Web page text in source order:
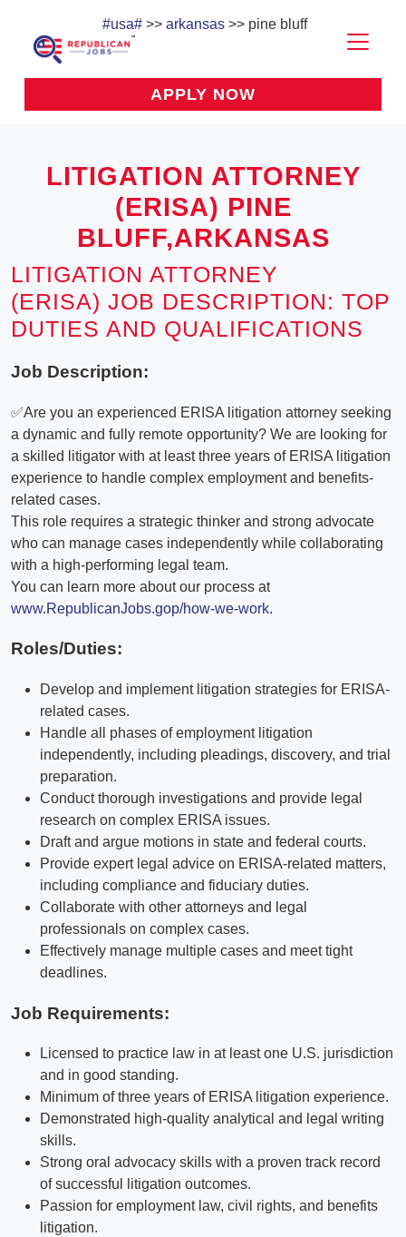
#usa# >> arkansas >> pine bluff
APPLY NOW
LITIGATION ATTORNEY
(ERISA) PINE
BLUFF,ARKANSAS
LITIGATION ATTORNEY
(ERISA) JOB DESCRIPTION: TOP
DUTIES AND QUALIFICATIONS
Job Description:
✅Are you an experienced ERISA litigation attorney seeking
a dynamic and fully remote opportunity? We are looking for
a skilled litigator with at least three years of ERISA litigation
experience to handle complex employment and benefits-
related cases.
This role requires a strategic thinker and strong advocate
who can manage cases independently while collaborating
with a high-performing legal team.
You can learn more about our process at
www.RepublicanJobs.gop/how-we-work.
Roles/Duties:
Develop and implement litigation strategies for ERISA-
related cases.
Handle all phases of employment litigation
independently, including pleadings, discovery, and trial
preparation.
Conduct thorough investigations and provide legal
research on complex ERISA issues.
Draft and argue motions in state and federal courts.
Provide expert legal advice on ERISA-related matters,
including compliance and fiduciary duties.
Collaborate with other attorneys and legal
professionals on complex cases.
Effectively manage multiple cases and meet tight
deadlines.
Job Requirements:
Licensed to practice law in at least one U.S. jurisdiction
and in good standing.
Minimum of three years of ERISA litigation experience.
Demonstrated high-quality analytical and legal writing
skills.
Strong oral advocacy skills with a proven track record
of successful litigation outcomes.
Passion for employment law, civil rights, and benefits
litigation.